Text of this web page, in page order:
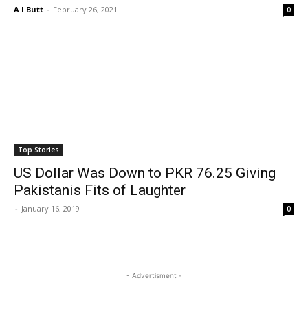
A I Butt - February 26, 2021 0
Top Stories
US Dollar Was Down to PKR 76.25 Giving
Pakistanis Fits of Laughter
- January 16, 2019 0
- Advertisment -